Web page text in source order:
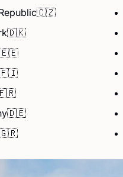
🇨🇿
🇩🇰
🇪🇪
🇩🇪